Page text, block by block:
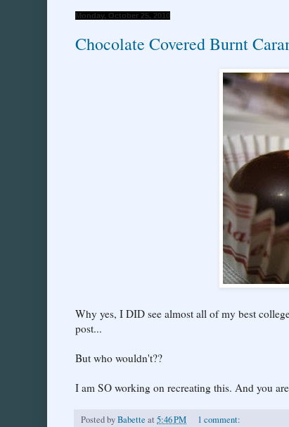
Monday, October 25, 2010
Chocolate Covered Burnt
Why yes, I DID see almost all of my best
post...
But who wouldn't??
I am SO working on recreating this. And you
Posted byBabette at 5:46 PM 1 comment: